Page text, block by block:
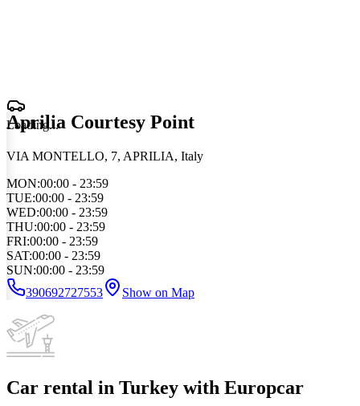
Loading...
Aprilia Courtesy Point
VIA MONTELLO, 7, APRILIA, Italy
MON:00:00 - 23:59
TUE:00:00 - 23:59
WED:00:00 - 23:59
THU:00:00 - 23:59
FRI:00:00 - 23:59
SAT:00:00 - 23:59
SUN:00:00 - 23:59
390692727553
Show on Map
Car rental in Turkey with Europcar